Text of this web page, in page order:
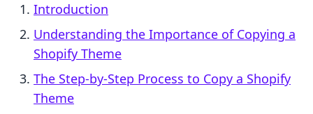
Introduction
Understanding the Importance of Copying a
Shopify Theme
The Step-by-Step Process to Copy a Shopify
Theme